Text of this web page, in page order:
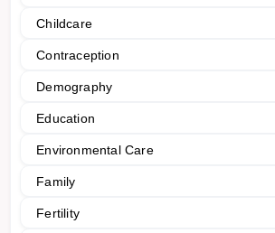
Childcare
Contraception
Demography
Education
Environmental Care
Family
Fertility